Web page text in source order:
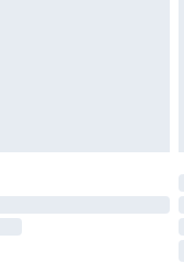
by our brand